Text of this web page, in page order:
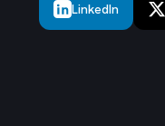
LinkedIn